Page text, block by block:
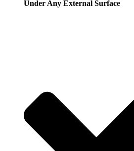
Under Any External Surface